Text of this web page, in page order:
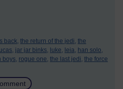
back, the return of the jedi, the
jar jar binks, luke, leia, han solo,
boys, rogue one, the last jedi, the force